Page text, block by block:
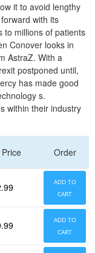
it to avoid lengthy
with its
to millions of patients
Conover looks in
AstraZ. With a
postponed until,
has made good
s.
within their industry
Order
ADD TO
CART
ADD TO
CART